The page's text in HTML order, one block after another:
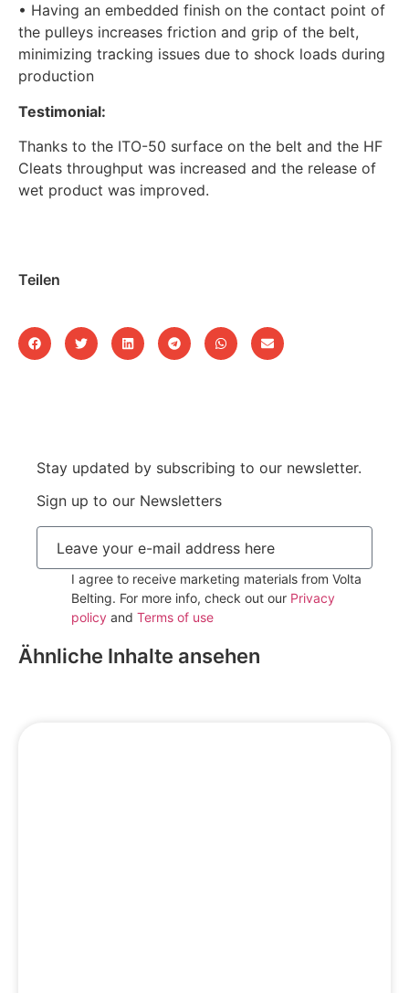
• Having an embedded finish on the contact point of
the pulleys increases friction and grip of the belt,
minimizing tracking issues due to shock loads during
production
Testimonial:
Thanks to the ITO-50 surface on the belt and the HF
Cleats throughput was increased and the release of
wet product was improved.
Teilen
Stay updated by subscribing to our newsletter.
Sign up to our Newsletters
I agree to receive marketing materials from Volta
Belting. For more info, check out our Privacy
policy and Terms of use
Ähnliche Inhalte ansehen